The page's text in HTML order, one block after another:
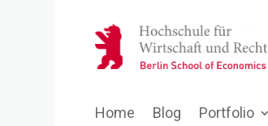
Home Blog Portfolio